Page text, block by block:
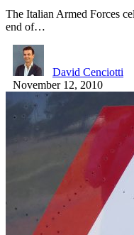
The Italian Armed Forces
end of…
David Cenciotti
November 12, 2010